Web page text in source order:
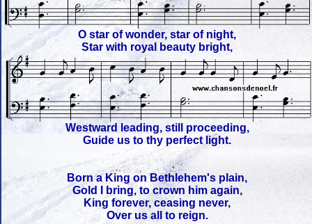
O star of wonder, star of night,
Star with royal beauty bright,
Westward leading, still proceeding,
Guide us to thy perfect light.
Born a King on Bethlehem's plain,
Gold I bring, to crown him again,
King forever, ceasing never,
Over us all to reign.